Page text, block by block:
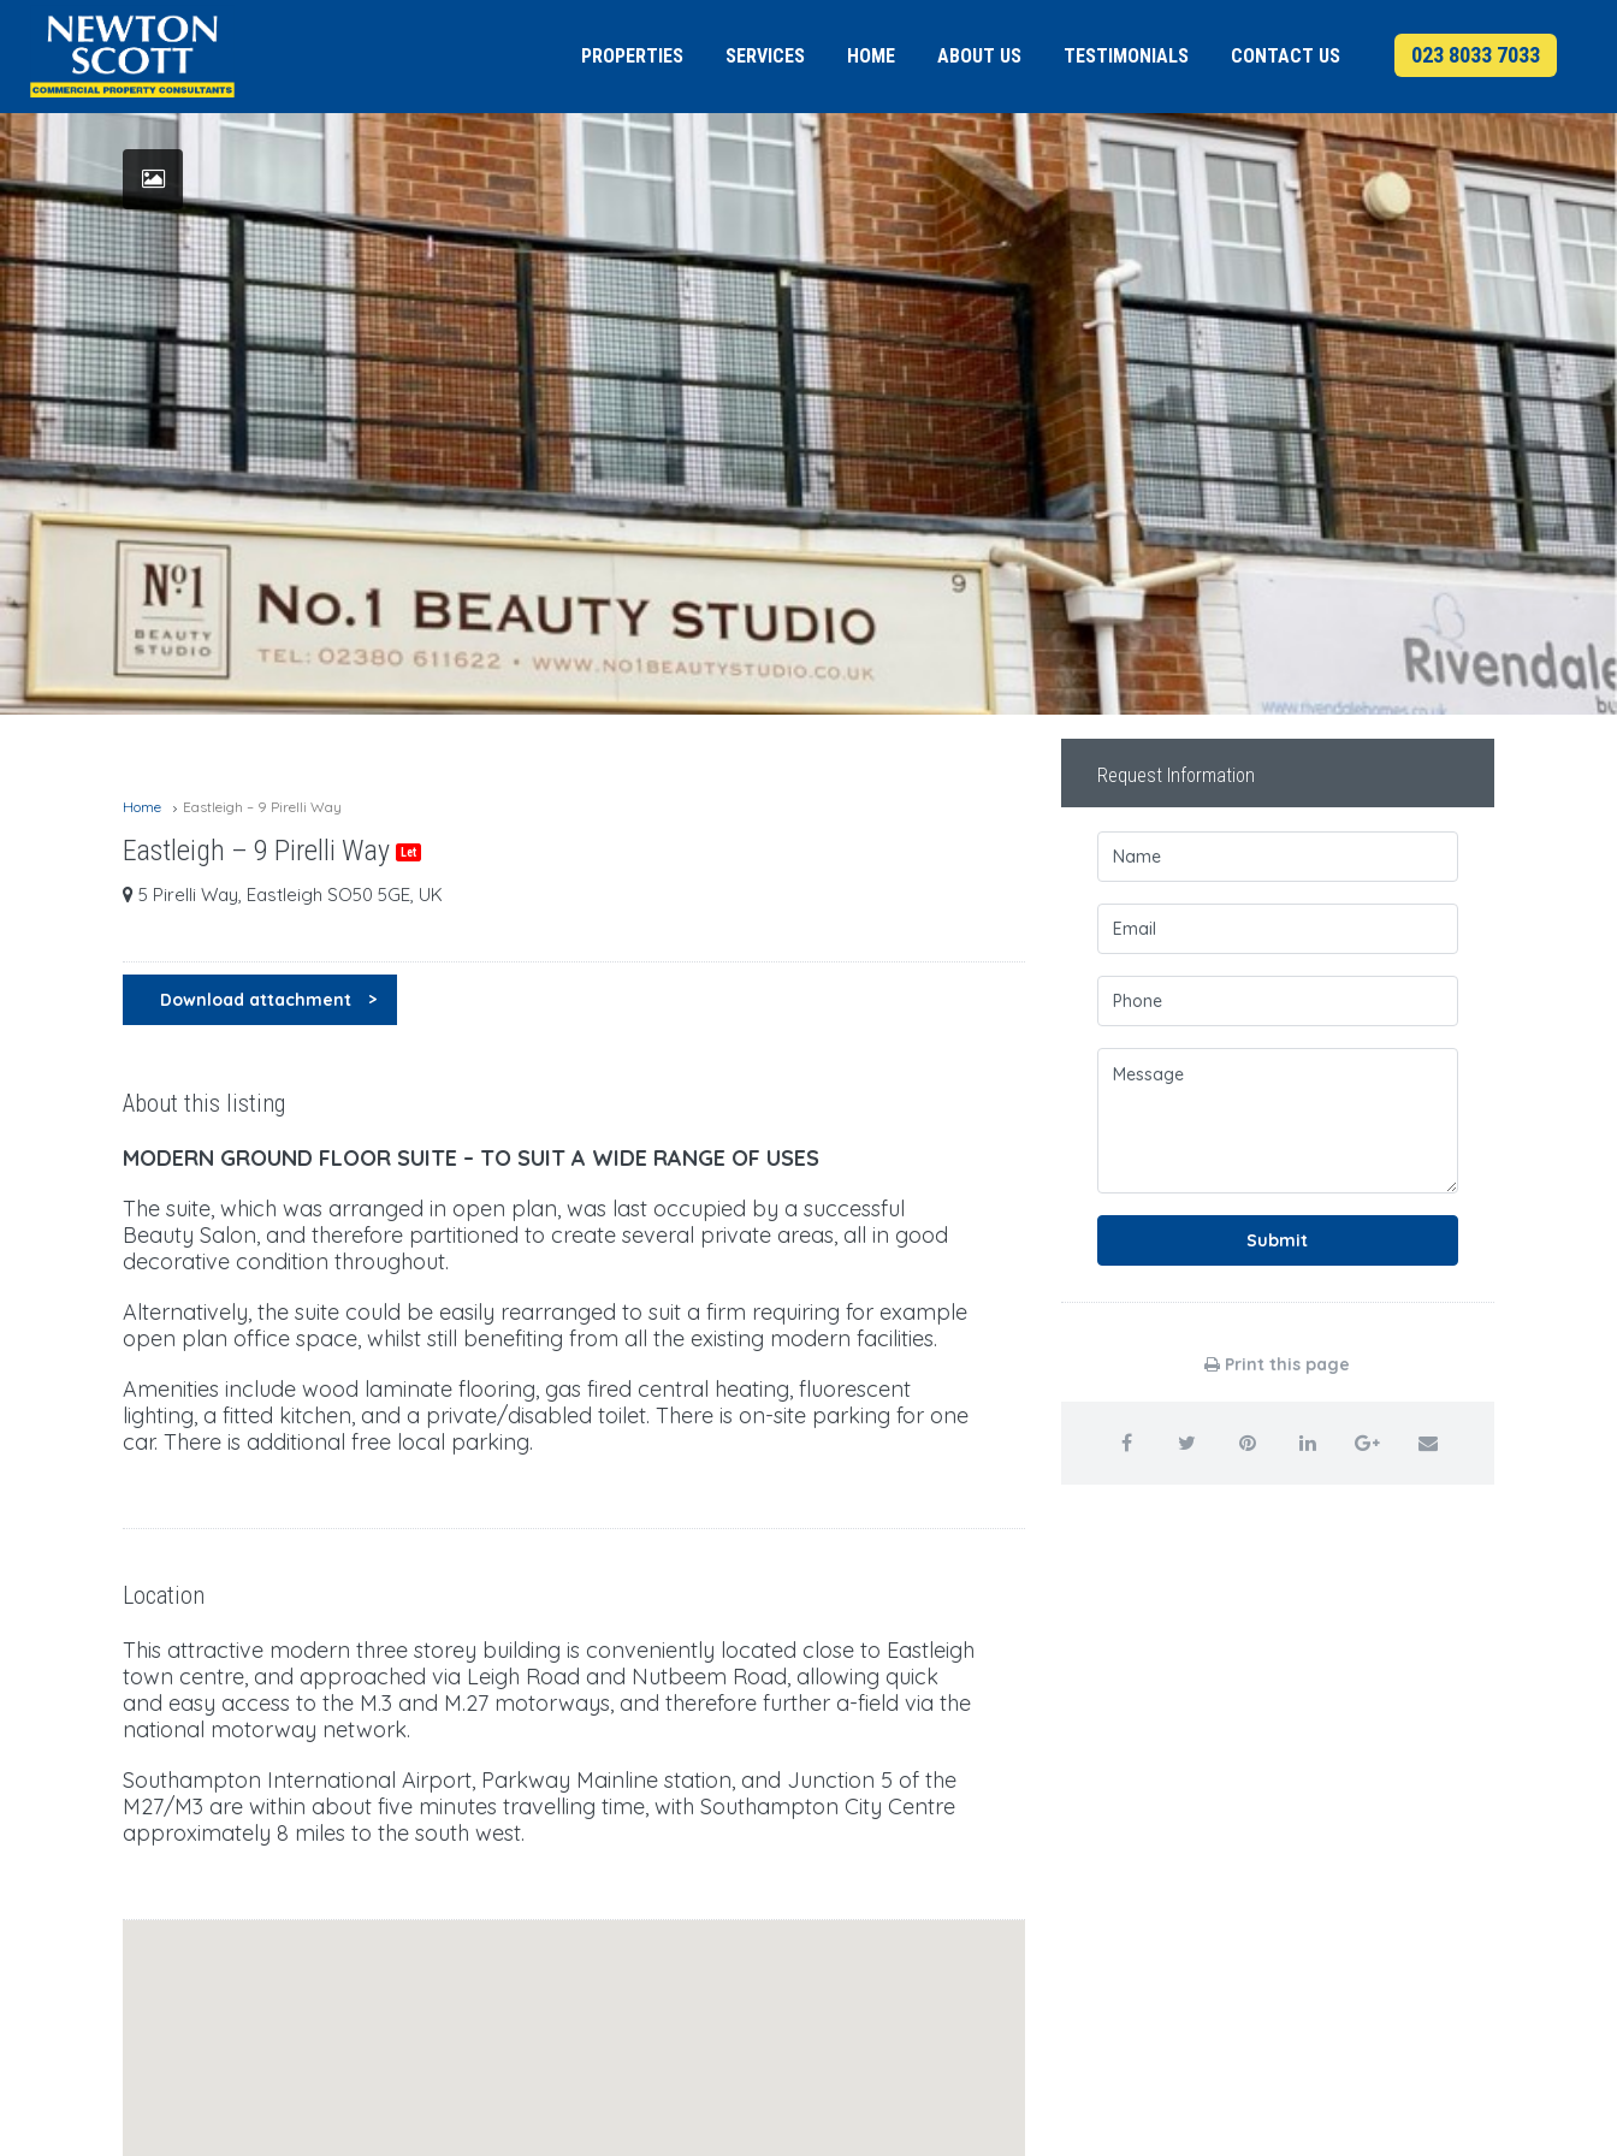
PROPERTIES SERVICES HOME ABOUT US TESTIMONIALS CONTACT US 023 8033 7033
Home Eastleigh – 9 Pirelli Way
Eastleigh – 9 Pirelli Way Let
5 Pirelli Way, Eastleigh SO50 5GE, UK
Download attachment
About this listing
MODERN GROUND FLOOR SUITE – TO SUIT A WIDE RANGE OF USES
The suite, which was arranged in open plan, was last occupied by a successful
Beauty Salon, and therefore partitioned to create several private areas, all in good
decorative condition throughout.
Alternatively, the suite could be easily rearranged to suit a firm requiring for example
open plan office space, whilst still benefiting from all the existing modern facilities.
Amenities include wood laminate flooring, gas fired central heating, fluorescent
lighting, a fitted kitchen, and a private/disabled toilet. There is on-site parking for one
car. There is additional free local parking.
Location
This attractive modern three storey building is conveniently located close to Eastleigh
town centre, and approached via Leigh Road and Nutbeem Road, allowing quick
and easy access to the M.3 and M.27 motorways, and therefore further a-field via the
national motorway network.
Southampton International Airport, Parkway Mainline station, and Junction 5 of the
M27/M3 are within about five minutes travelling time, with Southampton City Centre
approximately 8 miles to the south west.
Request Information
Submit
Print this page